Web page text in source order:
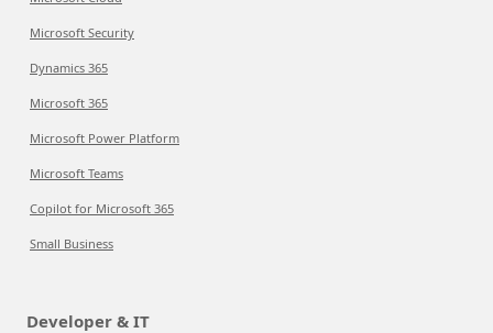
Microsoft Security
Dynamics 365
Microsoft 365
Microsoft Power Platform
Microsoft Teams
Copilot for Microsoft 365
Small Business
Developer & IT